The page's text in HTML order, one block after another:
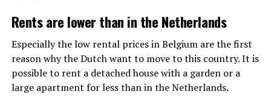
Rents are lower than in the Netherlands
Especially the low rental prices in Belgium are the first
reason why the Dutch want to move to this country. It is
possible to rent a detached house with a garden or a
large apartment for less than in the Netherlands.